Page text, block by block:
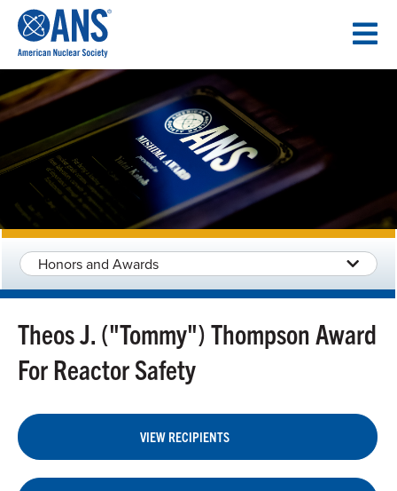
CONTENT
Honors and Awards
Theos J. ("Tommy") Thompson Award
For Reactor Safety
VIEW RECIPIENTS